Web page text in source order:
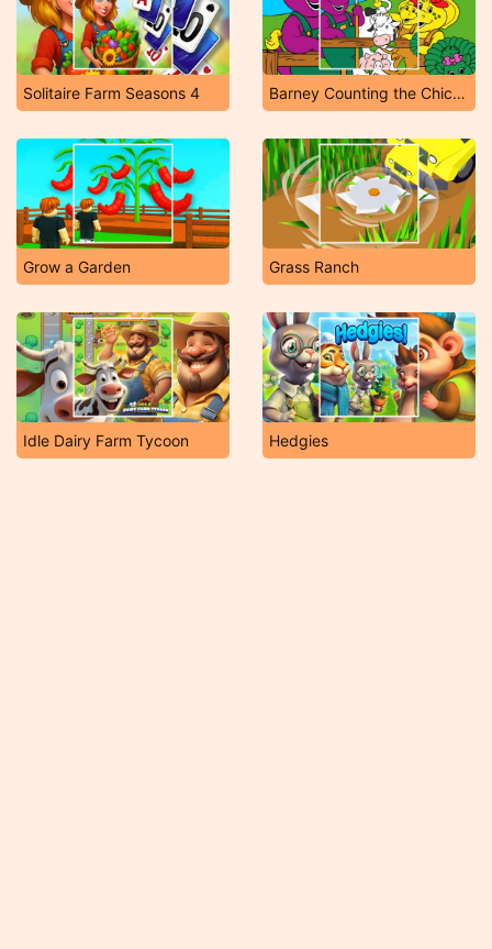
Solitaire Farm Seasons 4 Barney Counting the Chickens
Grow a Garden Grass Ranch
Idle Dairy Farm Tycoon Hedgies